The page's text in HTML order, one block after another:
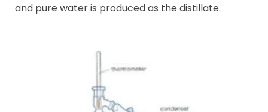
and pure water is produced as the distillate.